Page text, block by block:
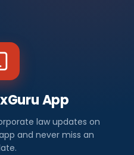
App
law updates on
and never miss an